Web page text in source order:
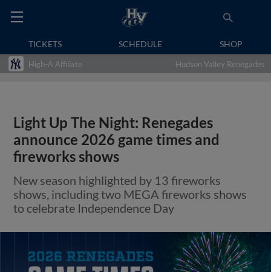
TICKETS SCHEDULE SHOP
High-A Affiliate Hudson Valley Renegades
Light Up The Night: Renegades
announce 2026 game times and
fireworks shows
New season highlighted by 13 fireworks
shows, including two MEGA fireworks shows
to celebrate Independence Day